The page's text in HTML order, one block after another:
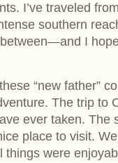
I’ve traveled
southern
I
“new father”
The trip to
ever taken. The
place to visit.
things were